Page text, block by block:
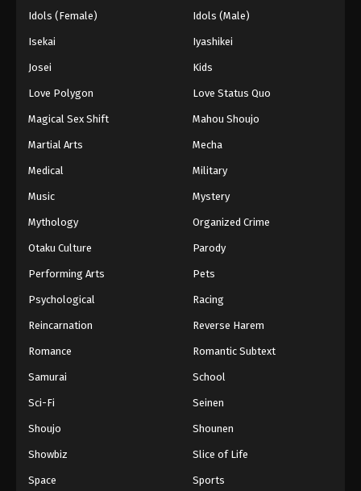
Idols (Female) Idols (Male)
Isekai Iyashikei
Josei Kids
Love Polygon Love Status Quo
Magical Sex Shift Mahou Shoujo
Martial Arts Mecha
Medical Military
Music Mystery
Mythology Organized Crime
Otaku Culture Parody
Performing Arts Pets
Psychological Racing
Reincarnation Reverse Harem
Romance Romantic Subtext
Samurai School
Sci-Fi Seinen
Shoujo Shounen
Showbiz Slice of Life
Space Sports